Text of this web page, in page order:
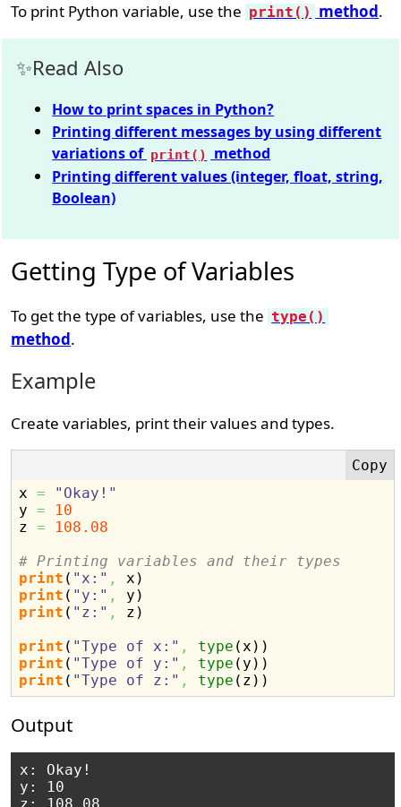
To print Python variable, use the print() method.
Read Also
How to print spaces in Python?
Printing different messages by using different
variations of print() method
Printing different values (integer, float, string,
Boolean)
Getting Type of Variables
To get the type of variables, use the type()
method.
Example
Create variables, print their values and types.
x =
"Okay!"
y =
10
z =
108.08
# Printing variables and their types
print ( "x:" , x )
print ( "y:" , y )
print ( "z:" , z )
print ( "Type of x:" , type (x ) )
print ( "Type of y:" , type ( y ) )
print ( "Type of z:" , type ( z ) )
Output
x: Okay!
y: 10